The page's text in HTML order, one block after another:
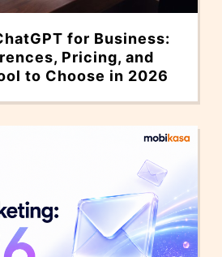
for Business:
Pricing, and
to Choose in 2026